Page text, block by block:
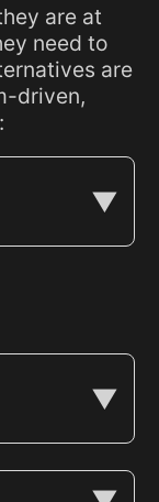
are at
need to
are
driven,